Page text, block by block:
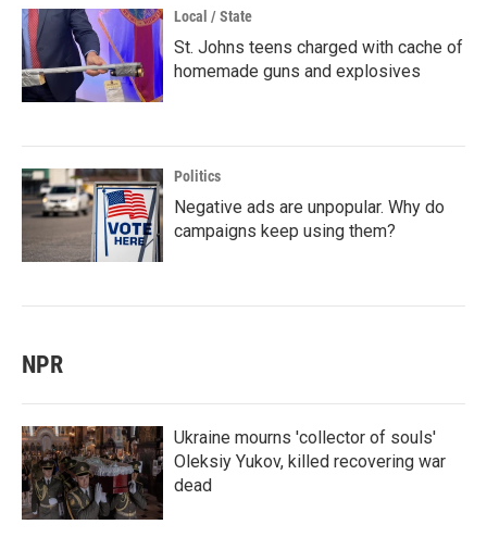
Local / State
St. Johns teens charged with cache of
homemade guns and explosives
Politics
Negative ads are unpopular. Why do
campaigns keep using them?
NPR
Ukraine mourns 'collector of souls'
Oleksiy Yukov, killed recovering war
dead